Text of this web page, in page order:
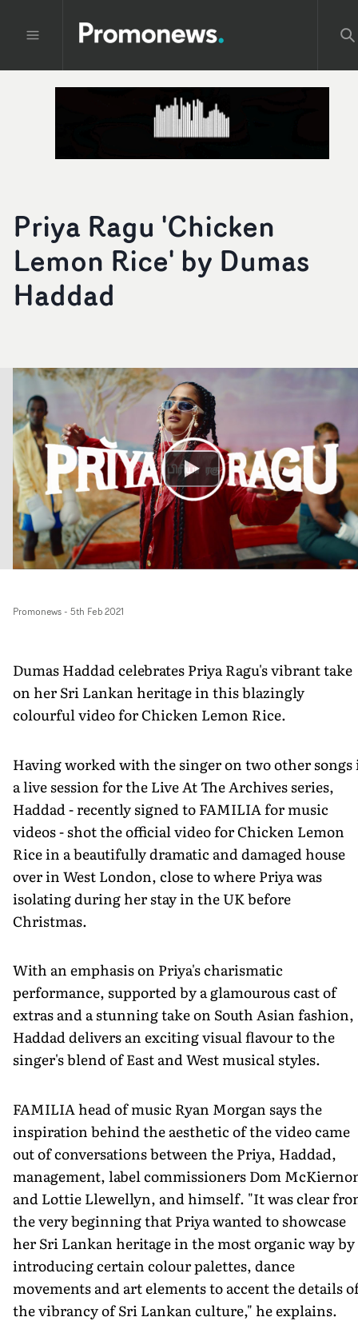
Priya Ragu 'Chicken
Lemon Rice' by Dumas
Haddad
Promonews- 5th Feb 2021
Dumas Haddad celebrates Priya Ragu's vibrant take
on her Sri Lankan heritage in this blazingly
colourful video for Chicken Lemon Rice.
Having worked with the singer on two other songs
a live session for the Live At The Archives series,
Haddad - recently signed to FAMILIA for music
videos - shot the official video for Chicken Lemon
Rice in a beautifully dramatic and damaged house
over in West London, close to where Priya was
isolating during her stay in the UK before
Christmas.
With an emphasis on Priya's charismatic
performance, supported by a glamourous cast of
extras and a stunning take on South Asian fashion,
Haddad delivers an exciting visual flavour to the
singer's blend of East and West musical styles.
FAMILIA head of music Ryan Morgan says the
inspiration behind the aesthetic of the video came
out of conversations between the Priya, Haddad,
management, label commissioners Dom
and Lottie Llewellyn, and himself. "It was clear
the very beginning that Priya wanted to showcase
her Sri Lankan heritage in the most organic way by
introducing certain colour palettes, dance
movements and art elements to accent the details
the vibrancy of Sri Lankan culture," he explains.